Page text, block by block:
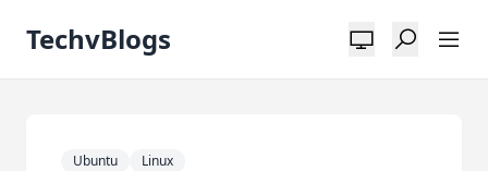
TechvBlogs
Ubuntu Linux